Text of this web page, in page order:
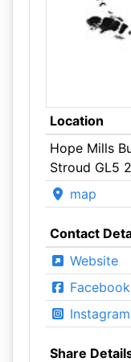
Location
Hope Mills
Stroud GL5
map
Contact
Website
Facebook
Instagram
Share